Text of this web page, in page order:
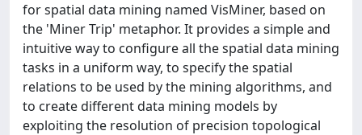
for spatial data mining named VisMiner, based on
the 'Miner Trip' metaphor. It provides a simple and
intuitive way to configure all the spatial data mining
tasks in a uniform way, to specify the spatial
relations to be used by the mining algorithms, and
to create different data mining models by
exploiting the resolution of precision topological